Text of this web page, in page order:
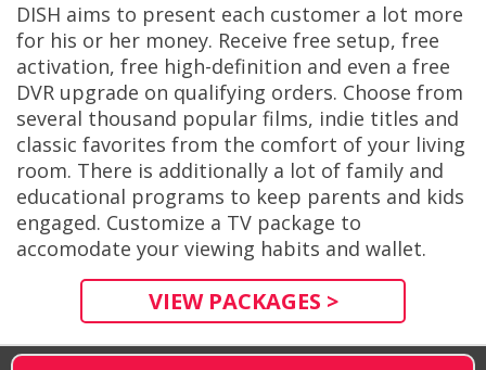
DISH aims to present each customer a lot more
for his or her money. Receive free setup, free
activation, free high-definition and even a free
DVR upgrade on qualifying orders. Choose from
several thousand popular films, indie titles and
classic favorites from the comfort of your living
room. There is additionally a lot of family and
educational programs to keep parents and kids
engaged. Customize a TV package to
accomodate your viewing habits and wallet.
VIEW PACKAGES >